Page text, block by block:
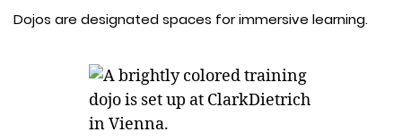
Dojos are designated spaces for immersive learning.